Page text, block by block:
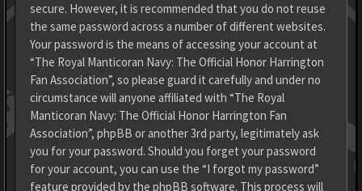
secure. However, it is recommended that you do not reuse
the same password across a number of different websites.
Your password is the means of accessing your account at
“The Royal Manticoran Navy: The Official Honor Harrington
Fan Association”, so please guard it carefully and under no
circumstance will anyone affiliated with “The Royal
Manticoran Navy: The Official Honor Harrington Fan
Association”, phpBB or another 3rd party, legitimately ask
you for your password. Should you forget your password
for your account, you can use the “I forgot my password”
feature provided by the phpBB software. This process will